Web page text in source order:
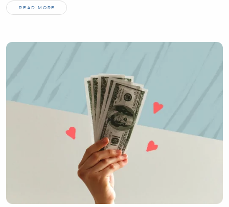
READ MORE